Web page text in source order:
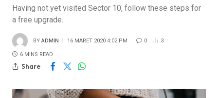
Having not yet visited Sector 10, follow these steps for
a free upgrade.
BY ADMIN 16 MARET 2020 4:02 PM 0 3
6 MINS READ
Share